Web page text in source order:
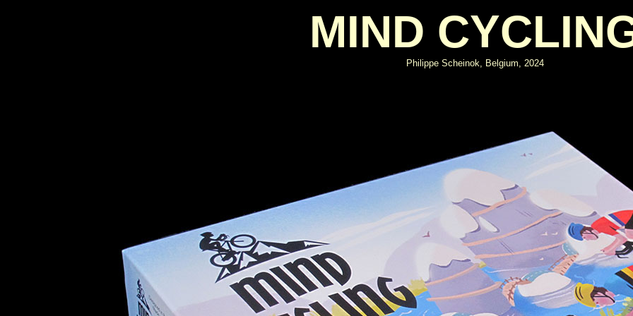
MIND
Philippe Scheinok, Belgium, 2024